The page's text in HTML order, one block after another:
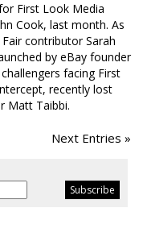
First Look Media
Cook, last month. As
contributor Sarah
by eBay founder
facing First
recently lost
Matt Taibbi.
Next Entries »